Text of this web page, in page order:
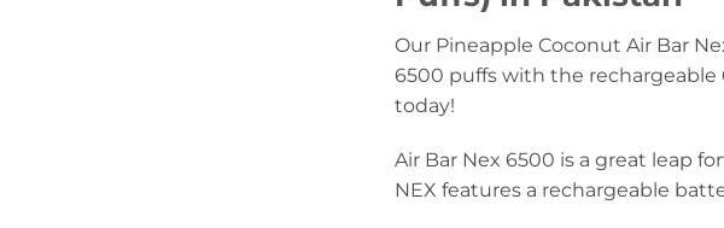
Our Pineapple Coconut Air Bar
6500 puffs with the rechargeable
today!
Air Bar Nex 6500 is a great leap
NEX features a rechargeable